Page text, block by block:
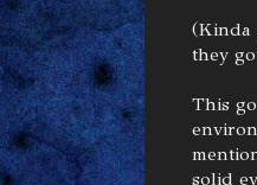
(Kinda
they
This
solid